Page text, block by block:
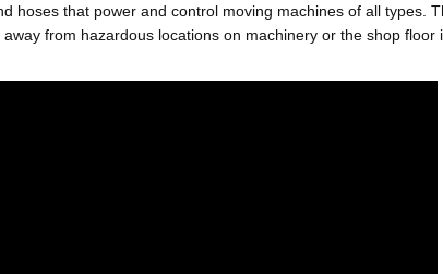
hoses that power and control moving machines of all types.
from hazardous locations on machinery or the shop floor